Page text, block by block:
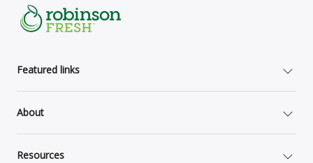
Featured links
About
Resources